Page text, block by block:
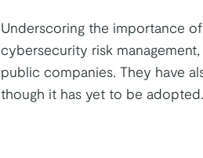
Underscoring the importance
cybersecurity risk
public companies. They have
though it has yet to be adopted.